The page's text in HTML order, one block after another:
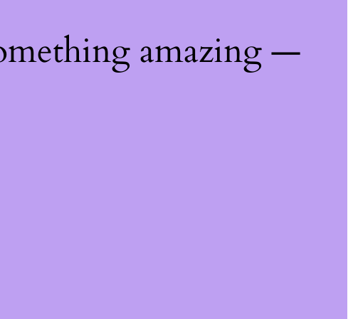
amazing —